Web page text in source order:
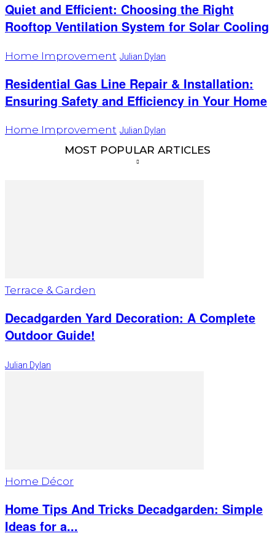
Quiet and Efficient: Choosing the Right
Rooftop Ventilation System for Solar Cooling
Home Improvement Julian Dylan
Residential Gas Line Repair & Installation:
Ensuring Safety and Efficiency in Your Home
Home Improvement Julian Dylan
MOST POPULAR ARTICLES
Terrace & Garden
Decadgarden Yard Decoration: A Complete
Outdoor Guide!
Julian Dylan
Home Décor
Home Tips And Tricks Decadgarden: Simple
Ideas for a...